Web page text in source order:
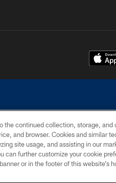
in any form without permission of the
SITE MAP AD
the continued collection, storage, and
and browser. Cookies and similar
site usage, and assisting in our
can further customize your cookie
or in the footer of this website’s